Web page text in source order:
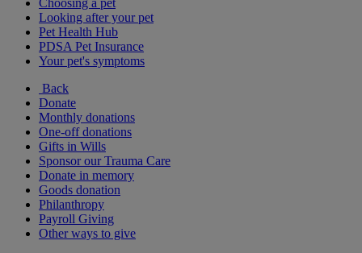
Choosing a pet
Looking after your pet
Pet Health Hub
PDSA Pet Insurance
Your pet's symptoms
Back
Donate
Monthly donations
One-off donations
Gifts in Wills
Sponsor our Trauma Care
Donate in memory
Goods donation
Philanthropy
Payroll Giving
Other ways to give